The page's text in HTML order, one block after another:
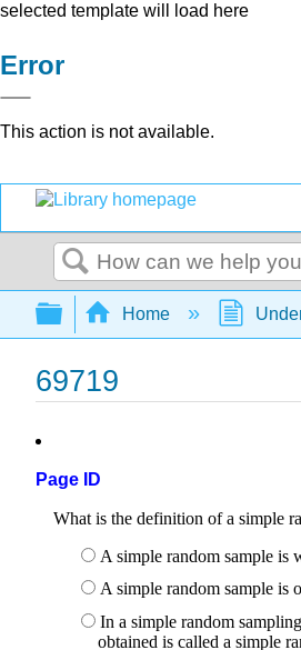
selected template will load here
Error
This action is not available.
Search
Expand/collapse
Home
69719
Page ID